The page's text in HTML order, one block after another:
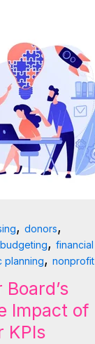
,donors,
budgeting,financial
planning,nonprofit
Impact of
KPIs